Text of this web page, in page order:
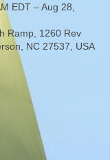
EDT – Aug 28,
Ramp, 1260 Rev
NC 27537, USA